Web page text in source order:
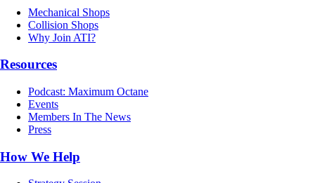
Mechanical Shops
Collision Shops
Why Join ATI?
Resources
Podcast: Maximum Octane
Events
Members In The News
Press
How We Help